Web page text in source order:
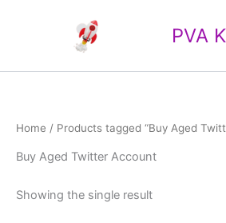
PVA
Home / Products tagged “Buy Aged
Buy Aged Twitter Account
Showing the single result